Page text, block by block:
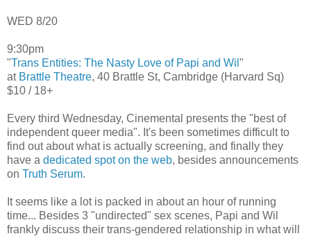
WED 8/20
9:30pm
"Trans Entities: The Nasty Love of Papi and Wil "
at Brattle Theatre, 40 Brattle St, Cambridge (Harvard Sq)
$10 / 18+
Every third Wednesday, Cinemental presents the "best of
independent queer media". It's been sometimes difficult to
find out about what is actually screening, and finally they
have a dedicated spot on the web, besides announcements
on Truth Serum.
It seems like a lot is packed in about an hour of running
time... Besides 3 "undirected" sex scenes, Papi and Wil
frankly discuss their trans-gendered relationship in what will